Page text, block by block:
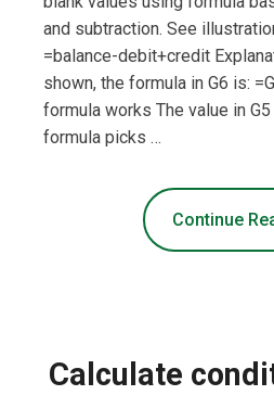
and subtraction. See
=balance-debit+credit
shown, the formula in G6 is:
formula works The value in
formula picks …
Continue
Calculate